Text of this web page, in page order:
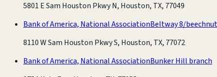
5801 E Sam Houston Pkwy N, Houston, TX, 77049
Bank of America, National AssociationBeltway 8/
8110 W Sam Houston Pkwy S, Houston, TX, 77072
Bank of America, National AssociationBunker Hill branch